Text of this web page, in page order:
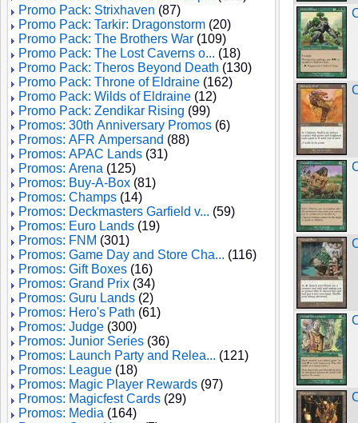
Promo Pack: Strixhaven (87)
Promo Pack: Tarkir: Dragonstorm (20)
Promo Pack: The Brothers War (109)
Promo Pack: The Lost Caverns o... (18)
Promo Pack: Theros Beyond Death (130)
Promo Pack: Throne of Eldraine (162)
Promo Pack: Wilds of Eldraine (12)
Promo Pack: Zendikar Rising (99)
Promos: 30th Anniversary Promos (6)
Promos: AFR Ampersand (88)
Promos: APAC Lands (31)
Promos: Arena (125)
Promos: Buy-A-Box (81)
Promos: Champs (14)
Promos: Deckmasters Garfield v... (59)
Promos: Euro Lands (19)
Promos: FNM (301)
Promos: Game Day and Store Cha... (116)
Promos: Gift Boxes (16)
Promos: Grand Prix (34)
Promos: Guru Lands (2)
Promos: Hero's Path (61)
Promos: Judge (300)
Promos: Junior Series (36)
Promos: Launch Party and Relea... (121)
Promos: League (18)
Promos: Magic Player Rewards (97)
Promos: Magicfest Cards (29)
Promos: Media (164)